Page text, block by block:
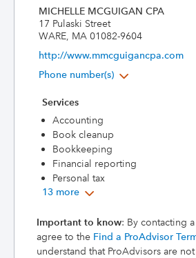
MICHELLE MCGUIGAN CPA
17 Pulaski Street
WARE, MA 01082-9604
http://www.mmcguigancpa.com
Phone number(s)
Services
Accounting
Book cleanup
Bookkeeping
Financial reporting
Personal tax
13 more
Important to know: By contacting
agree to the Find a ProAdvisor
understand that ProAdvisors are